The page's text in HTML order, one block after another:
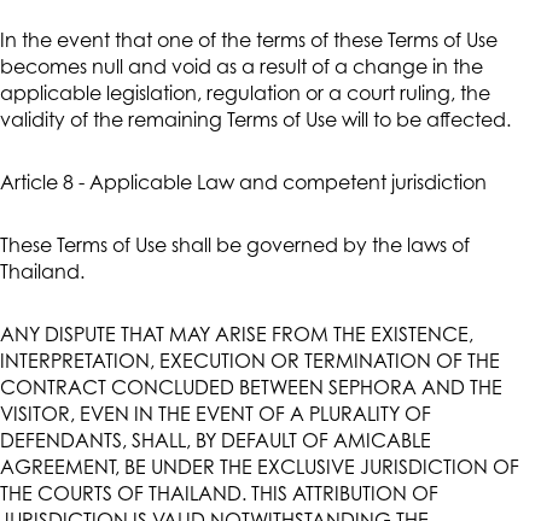
In the event that one of the terms of these Terms of Use
becomes null and void as a result of a change in the
applicable legislation, regulation or a court ruling, the
validity of the remaining Terms of Use will to be affected.
Article 8 - Applicable Law and competent jurisdiction
These Terms of Use shall be governed by the laws of
Thailand.
ANY DISPUTE THAT MAY ARISE FROM THE EXISTENCE,
INTERPRETATION, EXECUTION OR TERMINATION OF THE
CONTRACT CONCLUDED BETWEEN SEPHORA AND THE
VISITOR, EVEN IN THE EVENT OF A PLURALITY OF
DEFENDANTS, SHALL, BY DEFAULT OF AMICABLE
AGREEMENT, BE UNDER THE EXCLUSIVE JURISDICTION OF
THE COURTS OF THAILAND. THIS ATTRIBUTION OF